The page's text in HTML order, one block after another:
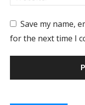
Save my name,
for the next time I